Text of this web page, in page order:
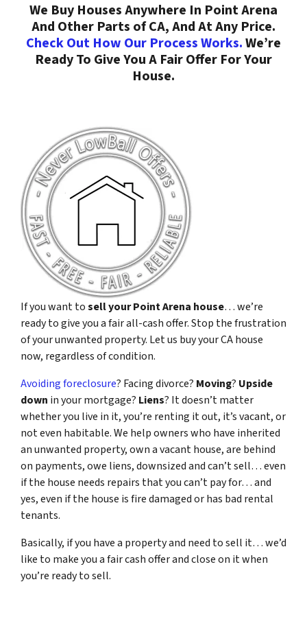
We Buy Houses Anywhere In Point Arena
And Other Parts of CA, And At Any Price.
Check Out How Our Process Works.We’re
Ready To Give You A Fair Offer For Your
House.
If you want tosell your Point Arena house… we’re
ready to give you a fair all-cash offer. Stop the frustration
of your unwanted property. Let us buy your CA house
now, regardless of condition.
Avoiding foreclosure? Facing divorce? Moving? Upside
down in your mortgage? Liens? It doesn’t matter
whether you live in it, you’re renting it out, it’s vacant, or
not even habitable. We help owners who have inherited
an unwanted property, own a vacant house, are behind
on payments, owe liens, downsized and can’t sell… even
if the house needs repairs that you can’t pay for… and
yes, even if the house is fire damaged or has bad rental
tenants.
Basically, if you have a property and need to sell it… we’d
like to make you a fair cash offer and close on it when
you’re ready to sell.